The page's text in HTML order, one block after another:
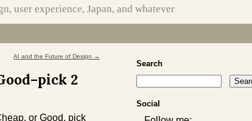
user experience, Japan, and whatever
AI and the Future of Design →
2
or Good, pick
Search
Social